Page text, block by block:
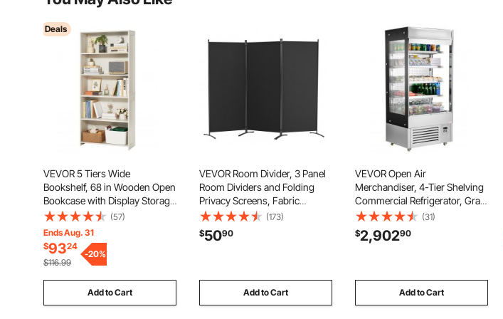
Deals
VEVOR 5 Tiers Wide
Bookshelf, 68 in Wooden Open
Bookcase with Display Storage
Organizer Shelf, Freestanding
Tall Display Floor Bookcase
Bookshelf for Library,
Bedroom, Living Room, Office,
White
(57)
Ends Aug. 31
$9324
$116.99
-20%
Add to Cart
VEVOR Room Divider, 3 Panel
Room Dividers and Folding
Privacy Screens, Fabric
Partition Room Dividers for
Office, Bedroom, Dining Room,
Study, Freestanding, Black
(173)
$5090
Add to Cart
VEVOR Open Air
Merchandiser, 4-Tier Shelving
Commercial Refrigerator, Grab
and Go Display Cooler
Refrigerator with Air Curtain,
LED Advertising Light, Fits for
(31)
$2,90290
Add to Cart